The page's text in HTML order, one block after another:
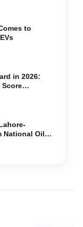
to
in 2026:
Application
National Oil